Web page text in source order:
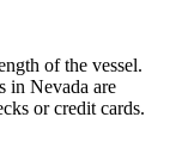
of the vessel.
in Nevada are
or credit cards.